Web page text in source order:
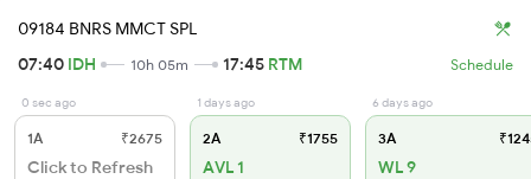
09184 BNRS MMCT SPL
07:40 IDH 10h 05m 17:45 RTM Schedule
0 sec ago
1A ₹2675
Click to Refresh
1 days ago
2A ₹1755
AVL 1
6 days ago
3A
WL 9